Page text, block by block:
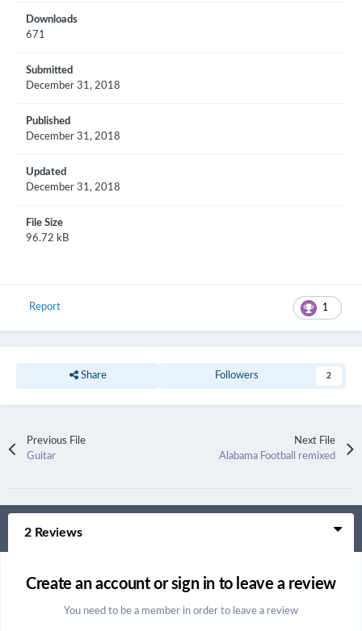
Downloads
671
Submitted
December 31, 2018
Published
December 31, 2018
Updated
December 31, 2018
File Size
96.72 kB
1
Report
Share Followers 2
Previous File
Guitar
Next File
Alabama Football remixed
2 Reviews
Create an account or sign in to leave a review
You need to be a member in order to leave a review